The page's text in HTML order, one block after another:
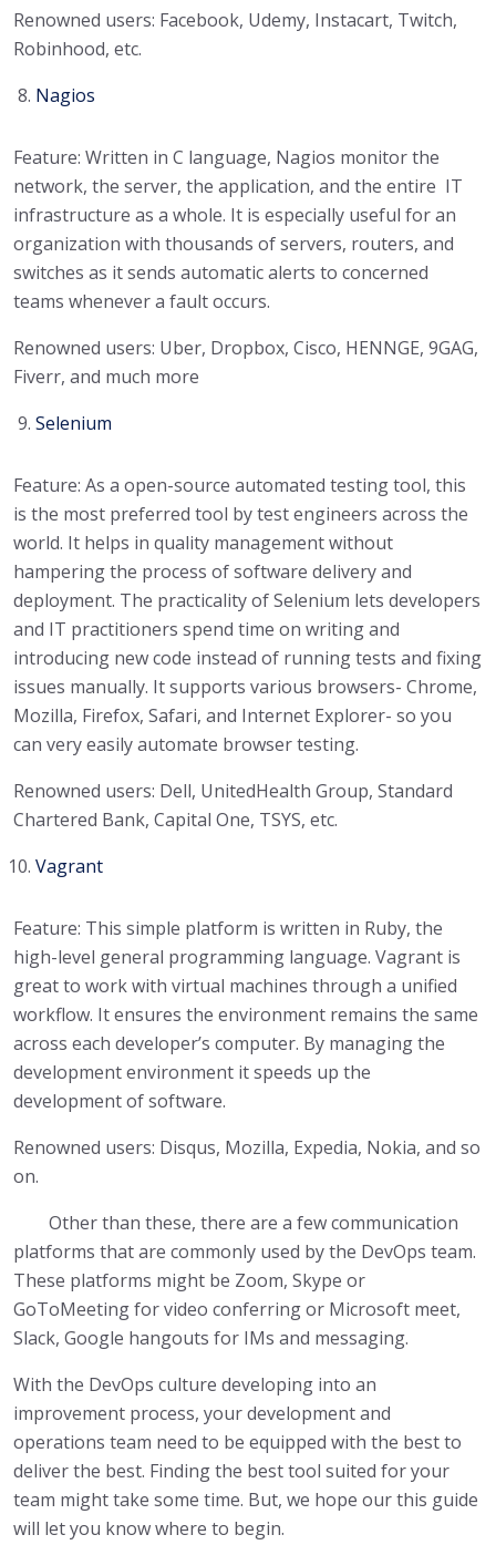
Renowned users: Facebook, Udemy, Instacart, Twitch,
Robinhood, etc.
Nagios
Feature: Written in C language, Nagios monitor the
network, the server, the application, and the entire IT
infrastructure as a whole. It is especially useful for an
organization with thousands of servers, routers, and
switches as it sends automatic alerts to concerned
teams whenever a fault occurs.
Renowned users: Uber, Dropbox, Cisco, HENNGE, 9GAG,
Fiverr, and much more
Selenium
Feature: As a open-source automated testing tool, this
is the most preferred tool by test engineers across the
world. It helps in quality management without
hampering the process of software delivery and
deployment. The practicality of Selenium lets developers
and IT practitioners spend time on writing and
introducing new code instead of running tests and fixing
issues manually. It supports various browsers- Chrome,
Mozilla, Firefox, Safari, and Internet Explorer- so you
can very easily automate browser testing.
Renowned users: Dell, UnitedHealth Group, Standard
Chartered Bank, Capital One, TSYS, etc.
Vagrant
Feature: This simple platform is written in Ruby, the
high-level general programming language. Vagrant is
great to work with virtual machines through a unified
workflow. It ensures the environment remains the same
across each developer’s computer. By managing the
development environment it speeds up the
development of software.
Renowned users: Disqus, Mozilla, Expedia, Nokia, and so
on.
Other than these, there are a few communication
platforms that are commonly used by the DevOps team.
These platforms might be Zoom, Skype or
GoToMeeting for video conferring or Microsoft meet,
Slack, Google hangouts for IMs and messaging.
With the DevOps culture developing into an
improvement process, your development and
operations team need to be equipped with the best to
deliver the best. Finding the best tool suited for your
team might take some time. But, we hope our this guide
will let you know where to begin.